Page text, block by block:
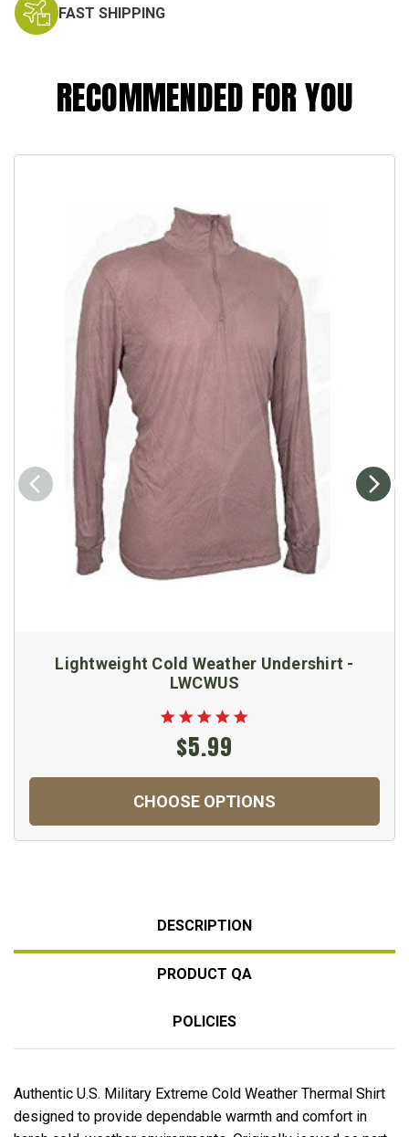
FAST SHIPPING
RECOMMENDED FOR YOU
Lightweight Cold Weather Undershirt -
LWCWUS
$5.99
CHOOSE OPTIONS
DESCRIPTION
PRODUCT QA
POLICIES
Authentic U.S. Military Extreme Cold Weather Thermal Shirt
designed to provide dependable warmth and comfort in